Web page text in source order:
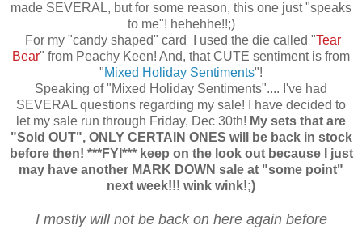
made SEVERAL, but for some reason, this one just "speaks
to me"! hehehhe!!;)
For my "candy shaped" card I used the die called "Tear
Bear" from Peachy Keen! And, that CUTE sentiment is from
"Mixed Holiday Sentiments"!
Speaking of "Mixed Holiday Sentiments".... I've had
SEVERAL questions regarding my sale! I have decided to
let my sale run through Friday, Dec 30th! My sets that are
"Sold OUT", ONLY CERTAIN ONES will be back in stock
before then! ***FYI*** keep on the look out because I just
may have another MARK DOWN sale at "some point"
next week!!! wink wink!;)
I mostly will not be back on here again before